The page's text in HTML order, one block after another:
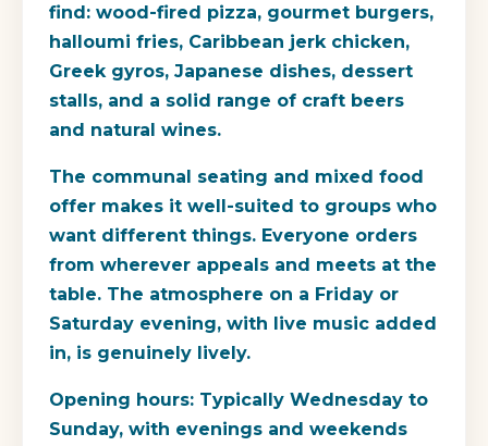
find: wood-fired pizza, gourmet burgers,
halloumi fries, Caribbean jerk chicken,
Greek gyros, Japanese dishes, dessert
stalls, and a solid range of craft beers
and natural wines.
The communal seating and mixed food
offer makes it well-suited to groups who
want different things. Everyone orders
from wherever appeals and meets at the
table. The atmosphere on a Friday or
Saturday evening, with live music added
in, is genuinely lively.
Opening hours: Typically Wednesday to
Sunday, with evenings and weekends